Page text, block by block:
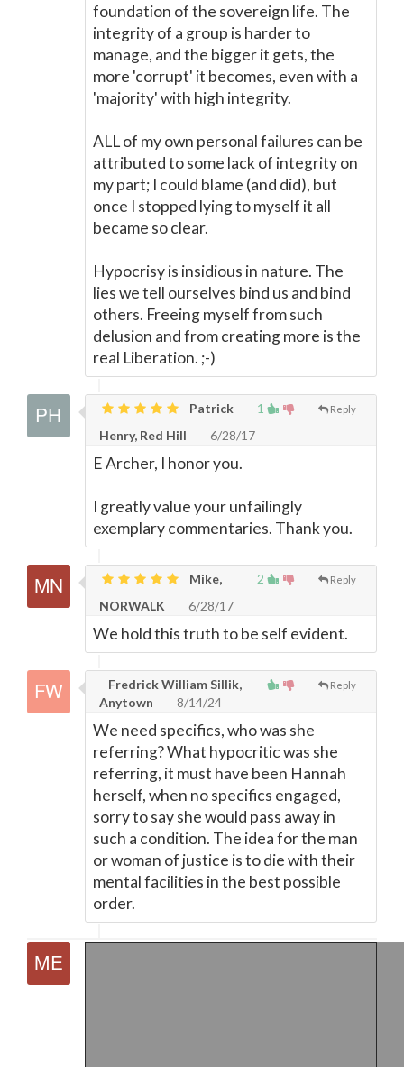
foundation of the sovereign life. The
integrity of a group is harder to
manage, and the bigger it gets, the
more 'corrupt' it becomes, even with a
'majority' with high integrity.
ALL of my own personal failures can be
attributed to some lack of integrity on
my part; I could blame (and did), but
once I stopped lying to myself it all
became so clear.
Hypocrisy is insidious in nature. The
lies we tell ourselves bind us and bind
others. Freeing myself from such
delusion and from creating more is the
real Liberation. ;-)
1 Reply
Patrick
Henry, Red Hill
6/28/17
E Archer, I honor you.
I greatly value your unfailingly
exemplary commentaries. Thank you.
2 Reply
Mike,
NORWALK
6/28/17
We hold this truth to be self evident.
Reply
Fredrick William Sillik,
Anytown
8/14/24
We need specifics, who was she
referring? What hypocritic was she
referring, it must have been Hannah
herself, when no specifics engaged,
sorry to say she would pass away in
such a condition. The idea for the man
or woman of justice is to die with their
mental facilities in the best possible
order.